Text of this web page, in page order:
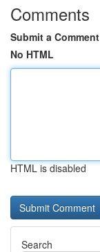
Comments
Submit a Comment
No HTML
HTML is disabled
Search